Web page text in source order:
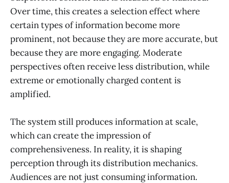
Over time, this creates a selection effect where
certain types of information become more
prominent, not because they are more accurate, but
because they are more engaging. Moderate
perspectives often receive less distribution, while
extreme or emotionally charged content is
amplified.
The system still produces information at scale,
which can create the impression of
comprehensiveness. In reality, it is shaping
perception through its distribution mechanics.
Audiences are not just consuming information.